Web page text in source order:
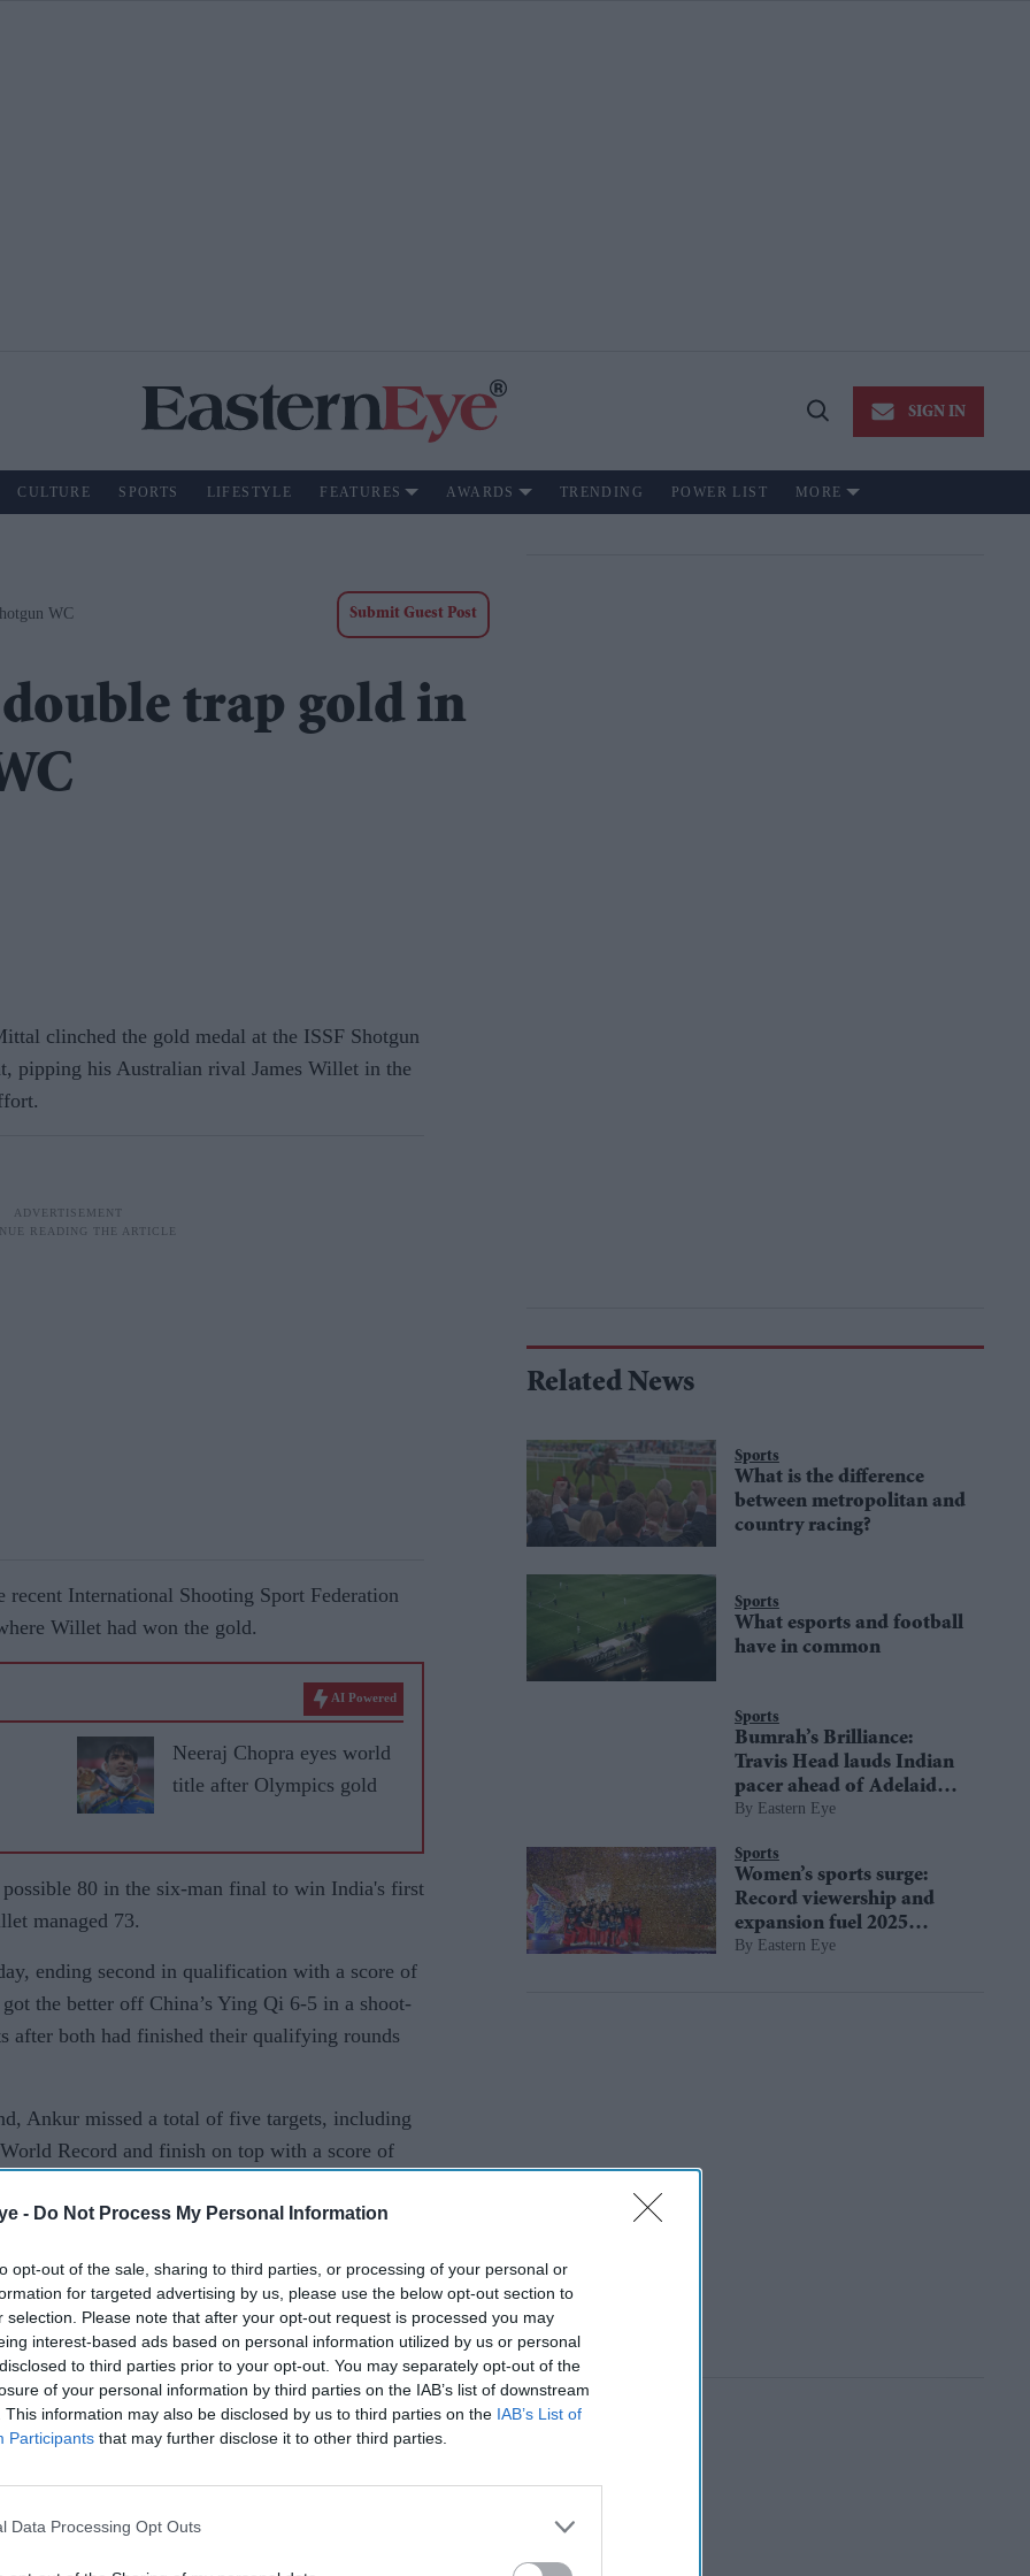
- Do Not Process My Personal Information
opt-out of the sale, sharing to third parties, or processing of your personal or
for targeted advertising by us, please use the below opt-out section to
selection. Please note that after your opt-out request is processed you may
interest-based ads based on personal information utilized by us or personal
to third parties prior to your opt-out. You may separately opt-out of the
of your personal information by third parties on the IAB’s list of downstream
This information may also be disclosed by us to third parties on the IAB’s List of
Participants that may further disclose it to other third parties.
Data Processing Opt Outs
Open
SIGN IN
CULTURE SPORTS LIFESTYLE FEATURES AWARDS TRENDING POWER LIST MORE
WC Submit Guest Post
trap gold in
clinched the gold medal at the ISSF Shotgun
pipping his Australian rival James Willet in the
International Shooting Sport Federation
Willet had won the gold.
AI Powered
Neeraj Chopra eyes world
title after Olympics gold
80 in the six-man final to win India's first
managed 73.
ending second in qualification with a score of
the better off China’s Ying Qi 6-5 in a shoot-
after both had finished their qualifying rounds
Ankur missed a total of five targets, including
Record and finish on top with a score of
seven targets while the Chinese Ying won
being eliminated after 60 targets.
and Women's Skeet shooting disciplines,
competitor in the Women's Skeet while Angad
Cheema will carry India's hopes in the
Related News
Sports
What is the difference
between metropolitan and
country racing?
Sports
What esports and football
have in common
Sports
Bumrah’s Brilliance:
Travis Head lauds Indian
pacer ahead of Adelaide
testEastern Eye
Sports
Women’s sports surge:
Record viewership and
expansion fuel 2025
growth
Eastern Eye